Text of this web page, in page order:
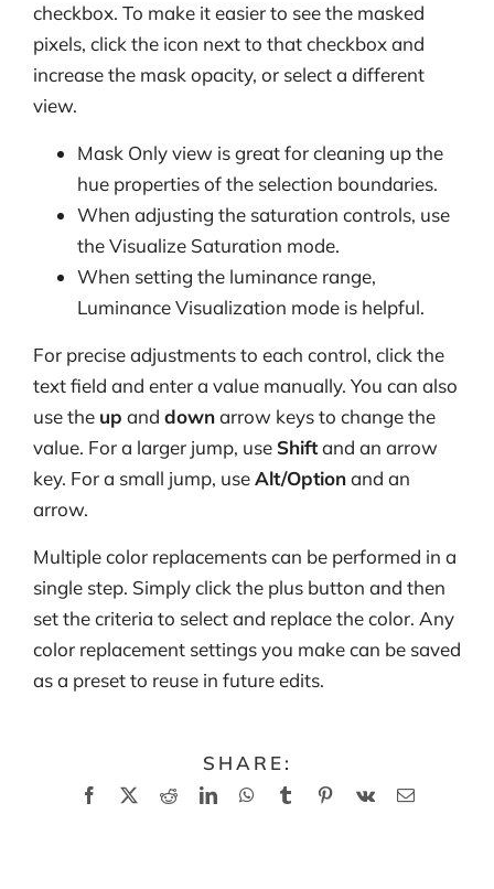
checkbox. To make it easier to see the masked
pixels, click the icon next to that checkbox and
increase the mask opacity, or select a different
view.
Mask Only view is great for cleaning up the
hue properties of the selection boundaries.
When adjusting the saturation controls, use
the Visualize Saturation mode.
When setting the luminance range,
Luminance Visualization mode is helpful.
For precise adjustments to each control, click the
text field and enter a value manually. You can also
use the up and downarrow keys to change the
value. For a larger jump, use Shiftand an arrow
key. For a small jump, useAlt/Optionand an
arrow.
Multiple color replacements can be performed in a
single step. Simply click the plus button and then
set the criteria to select and replace the color. Any
color replacement settings you make can be saved
as a preset to reuse in future edits.
SHARE:
Facebook
X RedditLinkedInWhatsApp
TumblrPinterest
Vk Email